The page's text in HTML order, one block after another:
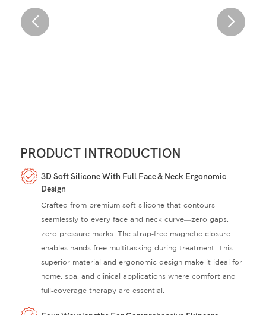
PRODUCT INTRODUCTION
3D Soft Silicone With Full Face & Neck Ergonomic
Design
Crafted from premium soft silicone that contours
seamlessly to every face and neck curve—zero gaps,
zero pressure marks. The strap‑free magnetic closure
enables hands‑free multitasking during treatment. This
superior material and ergonomic design make it ideal for
home, spa, and clinical applications where comfort and
full‑coverage therapy are essential.